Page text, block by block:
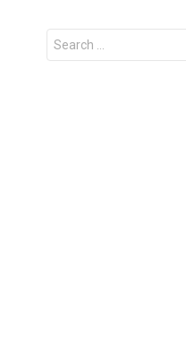
Search
for: